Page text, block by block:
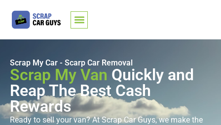
Scrap My Car - Scarp Car Removal
Scrap My Van Quickly and
Reap The Best Cash
Rewards
Ready to sell your van? At Scrap Car Guys, we make the